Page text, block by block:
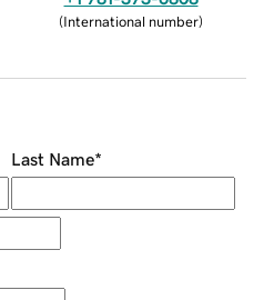
(International number)
Last Name*